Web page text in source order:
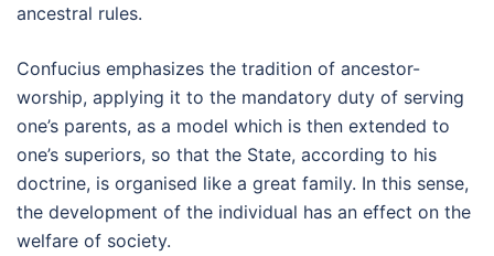
ancestral rules.
Confucius emphasizes the tradition of ancestor-
worship, applying it to the mandatory duty of serving
one’s parents, as a model which is then extended to
one’s superiors, so that the State, according to his
doctrine, is organised like a great family. In this sense,
the development of the individual has an effect on the
welfare of society.